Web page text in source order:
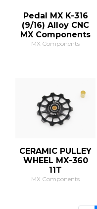
Pedal MX K-316
(9/16) Alloy CNC
MX Components
MX Components
CERAMIC PULLEY
WHEEL MX-360
11T
MX Components